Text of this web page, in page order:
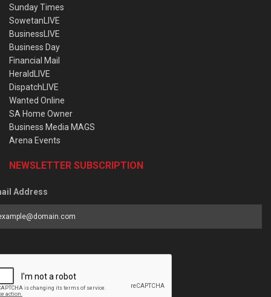
Sunday Times
SowetanLIVE
BusinessLIVE
Business Day
Financial Mail
HeraldLIVE
DispatchLIVE
Wanted Online
SA Home Owner
Business Media MAGS
Arena Events
NEWSLETTER SUBSCRIPTION
Address